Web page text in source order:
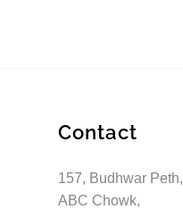
Contact
157, Budhwar Peth,
ABC Chowk,